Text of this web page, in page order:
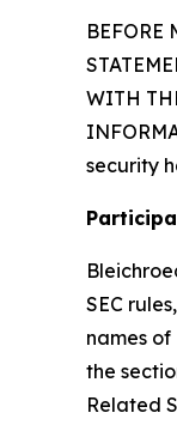
BEFORE
WITH
security
SEC
names
the
Related